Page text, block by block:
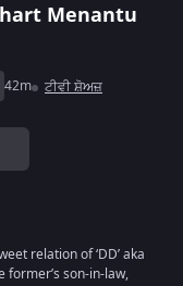
Menantu
42m ਟੀਵੀ ਸ਼ੋਅਜ਼
relation of ‘DD’ aka
former’s son-in-law,